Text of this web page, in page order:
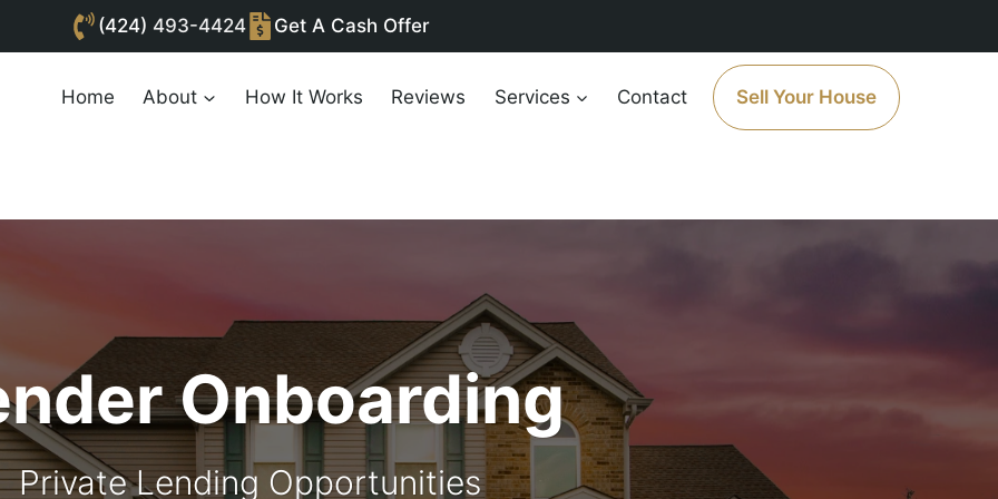
Home About How It Works Reviews Services Contact Sell Your House
Onboarding
Private Lending Opportunities
(424) 493-4424 Get A Cash Offer